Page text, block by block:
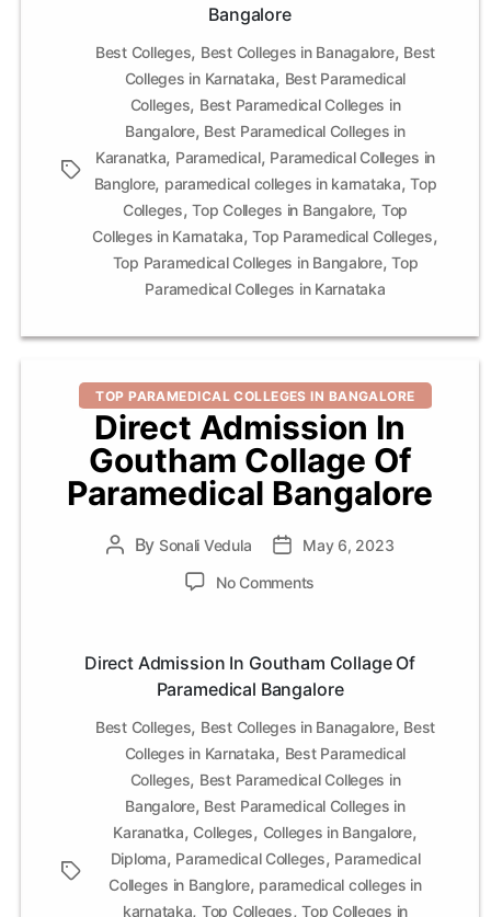
Bangalore
Tags
Best Colleges, Best Colleges in Banagalore, Best
Colleges in Karnataka, Best Paramedical
Colleges, Best Paramedical Colleges in
Bangalore, Best Paramedical Colleges in
Karanatka, Paramedical, Paramedical Colleges in
Banglore, paramedical colleges in karnataka,Top
Colleges,Top Colleges in Bangalore, Top
Colleges in Karnataka,Top Paramedical Colleges,
Top Paramedical Colleges in Bangalore,Top
Paramedical Colleges in Karnataka
Categories
TOP PARAMEDICAL COLLEGES IN BANGALORE
Direct Admission In
Goutham Collage Of
Paramedical Bangalore
Post
By Sonali Vedula
Post
date
May 6, 2023
No Comments
Goutham
Collage
Of
Paramedical
Bangalore
Direct Admission In Goutham Collage Of
Paramedical Bangalore
Tags
Best Colleges, Best Colleges in Banagalore, Best
Colleges in Karnataka, Best Paramedical
Colleges, Best Paramedical Colleges in
Bangalore, Best Paramedical Colleges in
Karanatka, Colleges, Colleges in Bangalore,
Diploma, Paramedical Colleges, Paramedical
Colleges in Banglore, paramedical colleges in
karnataka, Top Colleges,Top Colleges in